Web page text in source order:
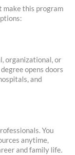
make this program
organizational, or
opens doors
and
You
anytime,
and family life.